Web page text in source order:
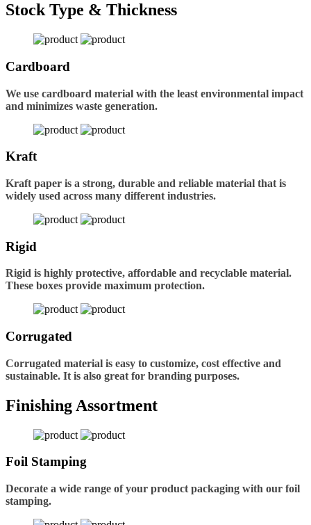
Stock Type & Thickness
Cardboard
We use cardboard material with the least environmental impact
and minimizes waste generation.
Kraft
Kraft paper is a strong, durable and reliable material that is
widely used across many different industries.
Rigid
Rigid is highly protective, affordable and recyclable material.
These boxes provide maximum protection.
Corrugated
Corrugated material is easy to customize, cost effective and
sustainable. It is also great for branding purposes.
Finishing Assortment
Foil Stamping
Decorate a wide range of your product packaging with our foil
stamping.